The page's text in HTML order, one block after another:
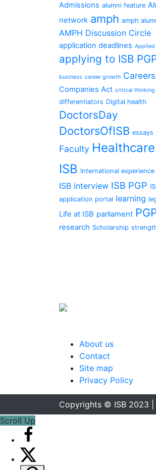
Admissions alumni feature
network amph amph
AMPH Discussion Circle
application deadlines Applied
applying to ISB
business career growth Careers
Companies Act critical thinking
differentiators Digital health
DoctorsDay
DoctorsOfISB essays
Faculty
ISB International experience
ISB interview ISB PGP
application portal learning
Life at ISB parliament
research Scholarship
About us
Contact
Site map
Privacy Policy
Copyrights © ISB 2023 |
Scroll Up